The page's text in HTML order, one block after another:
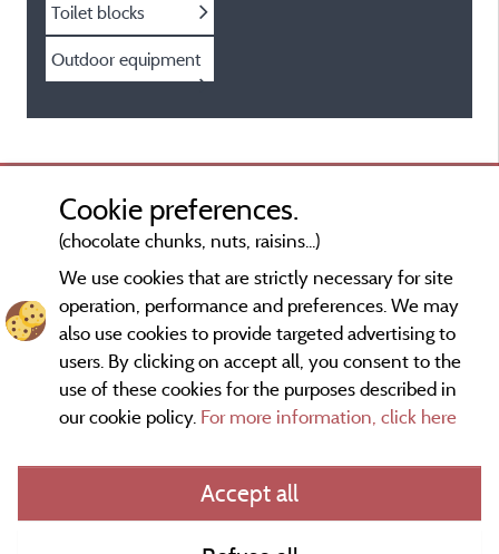
Toilet blocks
Outdoor equipment
Information publisher and contact
General terms of use
Cookie preferences.
(chocolate chunks, nuts, raisins...)
We use cookies that are strictly necessary for site
operation, performance and preferences. We may
also use cookies to provide targeted advertising to
users. By clicking on accept all, you consent to the
use of these cookies for the purposes described in
our cookie policy. For more information, click here
Accept all